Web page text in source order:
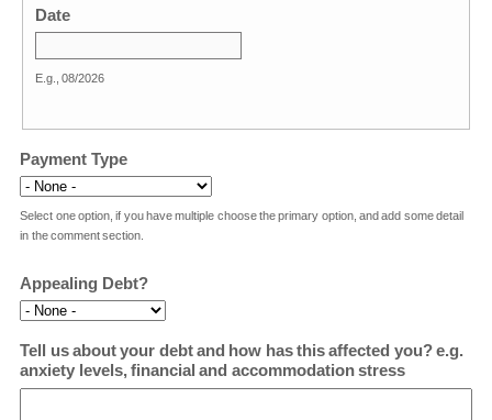
Date
E.g., 08/2026
Payment Type
Select one option, if you have multiple choose the primary option, and add some detail
in the comment section.
Appealing Debt?
Tell us about your debt and how has this affected you? e.g.
anxiety levels, financial and accommodation stress